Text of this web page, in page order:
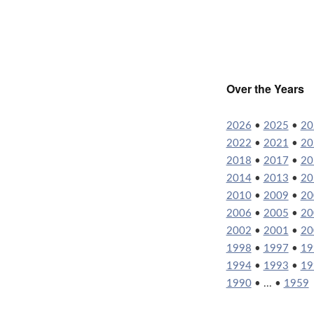
Over the Years
2026 • 2025 •
2022 • 2021 •
2018 • 2017 •
2014• 2013 •
2010• 2009 •
2006 • 2005 •
2002 • 2001 •
1998 • 1997 •
1994• 1993 •
1990• ... • 1959